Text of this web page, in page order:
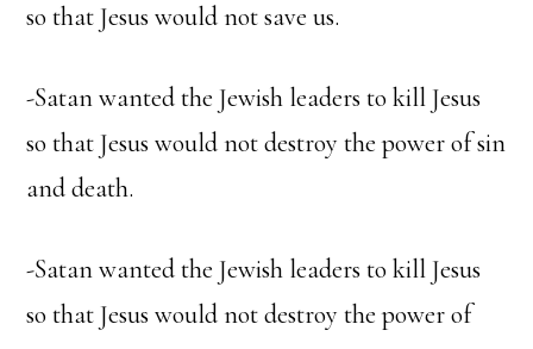
so that Jesus would not save us.
-Satan wanted the Jewish leaders to kill Jesus
so that Jesus would not destroy the power of sin
and death.
-Satan wanted the Jewish leaders to kill Jesus
so that Jesus would not destroy the power of